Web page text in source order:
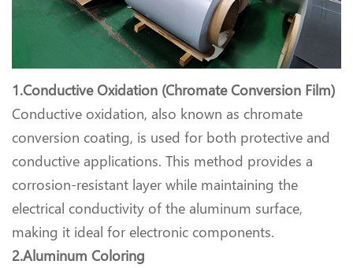
1.Conductive Oxidation (Chromate Conversion Film)
Conductive oxidation, also known as chromate
conversion coating, is used for both protective and
conductive applications. This method provides a
corrosion-resistant layer while maintaining the
electrical conductivity of the aluminum surface,
making it ideal for electronic components.
2.Aluminum Coloring